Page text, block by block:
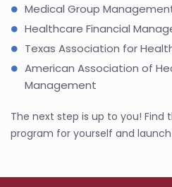
Medical Group
Healthcare Financial
Texas Association for
American Association of
Management
The next step is up to you! Find
program for yourself and